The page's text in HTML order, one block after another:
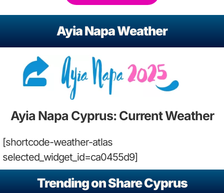
Ayia Napa Weather
[shortcode-weather-atlas
selected_widget_id=ca0455d9]
Ayia Napa Cyprus: Current Weather
Trending on Share Cyprus